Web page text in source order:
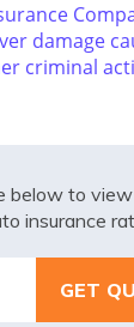
damage
criminal
below to
insurance